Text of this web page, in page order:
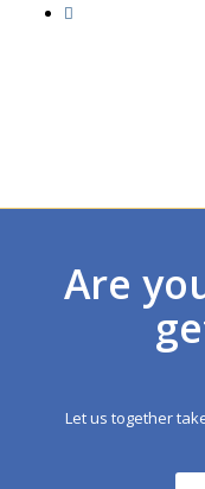
Are
Let us together